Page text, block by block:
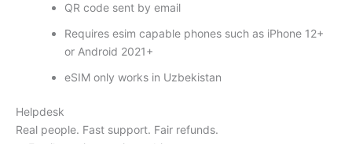
QR code sent by email
Requires esim capable phones such as iPhone 12+
or Android 2021+
eSIM only works in Uzbekistan
Helpdesk
Real people. Fast support. Fair refunds.